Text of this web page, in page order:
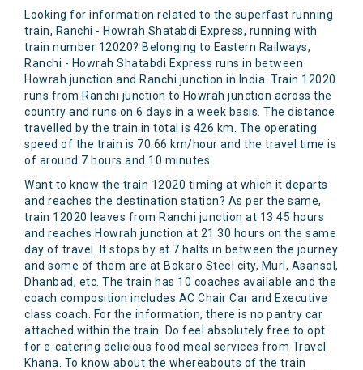
Looking for information related to the superfast running
train, Ranchi - Howrah Shatabdi Express, running with
train number 12020? Belonging to Eastern Railways,
Ranchi - Howrah Shatabdi Express runs in between
Howrah junction and Ranchi junction in India. Train 12020
runs from Ranchi junction to Howrah junction across the
country and runs on 6 days in a week basis. The distance
travelled by the train in total is 426 km. The operating
speed of the train is 70.66 km/hour and the travel time is
of around 7 hours and 10 minutes.
Want to know the train 12020 timing at which it departs
and reaches the destination station? As per the same,
train 12020 leaves from Ranchi junction at 13:45 hours
and reaches Howrah junction at 21:30 hours on the same
day of travel. It stops by at 7 halts in between the journey
and some of them are at Bokaro Steel city, Muri, Asansol,
Dhanbad, etc. The train has 10 coaches available and the
coach composition includes AC Chair Car and Executive
class coach. For the information, there is no pantry car
attached within the train. Do feel absolutely free to opt
for e-catering delicious food meal services from Travel
Khana. To know about the whereabouts of the train